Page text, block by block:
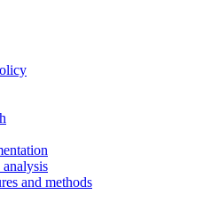
and methods